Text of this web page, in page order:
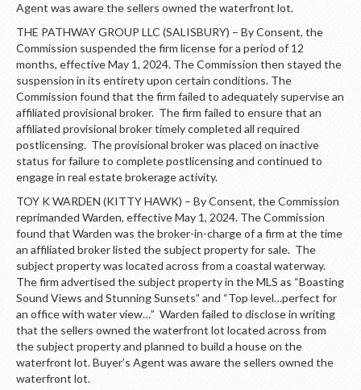
Agent was aware the sellers owned the waterfront lot.
THE PATHWAY GROUP LLC (SALISBURY) – By Consent, the
Commission suspended the firm license for a period of 12
months, effective May 1, 2024. The Commission then stayed the
suspension in its entirety upon certain conditions. The
Commission found that the firm failed to adequately supervise an
affiliated provisional broker. The firm failed to ensure that an
affiliated provisional broker timely completed all required
postlicensing. The provisional broker was placed on inactive
status for failure to complete postlicensing and continued to
engage in real estate brokerage activity.
TOY K WARDEN (KITTY HAWK) – By Consent, the Commission
reprimanded Warden, effective May 1, 2024. The Commission
found that Warden was the broker-in-charge of a firm at the time
an affiliated broker listed the subject property for sale. The
subject property was located across from a coastal waterway.
The firm advertised the subject property in the MLS as “Boasting
Sound Views and Stunning Sunsets” and “Top level…perfect for
an office with water view…” Warden failed to disclose in writing
that the sellers owned the waterfront lot located across from
the subject property and planned to build a house on the
waterfront lot. Buyer’s Agent was aware the sellers owned the
waterfront lot.